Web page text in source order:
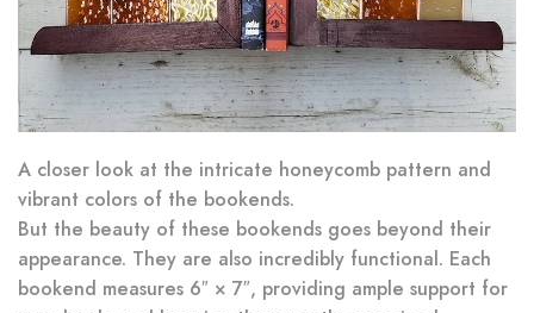
A closer look at the intricate honeycomb pattern and
vibrant colors of the bookends.
But the beauty of these bookends goes beyond their
appearance. They are also incredibly functional. Each
bookend measures 6″ × 7″, providing ample support for